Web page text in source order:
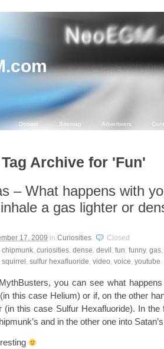
Donate Sitemap Advertisers
Tag Archive for 'Fun'
– What happens with
a gas lighter or
17, 2009 in Curiosities.
Closed
chipmunk, curiosities, dense, devil , fun, funny, gas,
squirrel , sulfur hexafluoride, video, voice, youtube.
you can see what
this case Helium) or if, on the other
(in this case Sulfur Hexafluoride). In the
and in the other one into